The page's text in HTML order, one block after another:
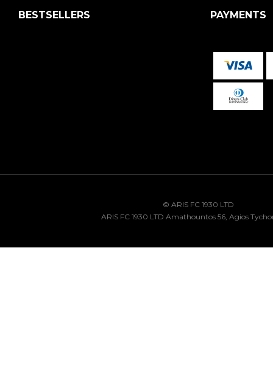
BESTSELLERS PAYMENTS
© ARIS FC 1930 LTD
ARIS FC 1930 LTD Amathountos 56, Agios